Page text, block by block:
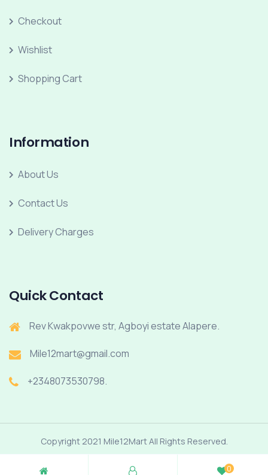
Checkout
Wishlist
Shopping Cart
Information
About Us
Contact Us
Delivery Charges
Quick Contact
Rev Kwakpovwe str, Agboyi estate Alapere.
Mile12mart@gmail.com
+2348073530798.
Copyright 2021 Mile12Mart All Rights Reserved.
0